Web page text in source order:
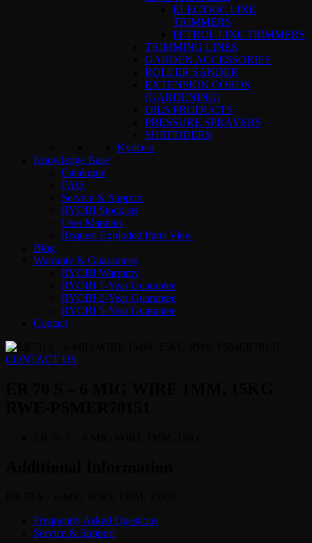
ELECTRIC LINE
TRIMMERS
PETROL LINE TRIMMERS
TRIMMING LINES
GARDEN ACCESSORIES
ROLLER SANDER
EXTENSION CORDS
(GARDENING)
OILS PRODUCTS
PRESSURE SPRAYERS
SHREDDERS
Kyocera
Knowledge Base
Catalogue
FAQ
Service & Support
RYOBI Stockists
User Manuals
Request Exploded Parts View
Blog
Warranty & Guarantees
RYOBI Warranty
RYOBI 1-Year Guarantee
RYOBI 2-Year Guarantee
RYOBI 5-Year Guarantee
Contact
CONTACT US
Frequently Asked Questions
Service & Support